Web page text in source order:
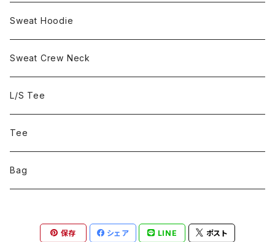
Sweat Hoodie
Sweat Crew Neck
L/S Tee
Tee
Bag
保存 シェア LINE ポスト